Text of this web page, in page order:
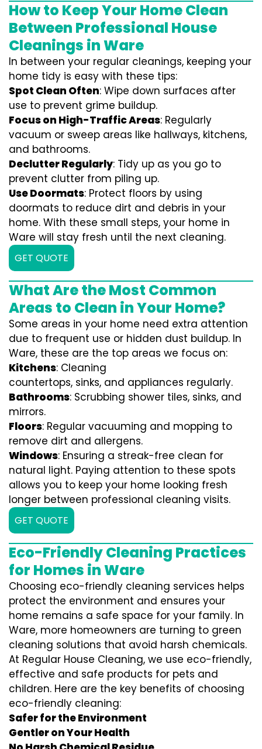
How to Keep Your Home Clean
Between Professional House
Cleanings in Ware
In between your regular cleanings, keeping your
home tidy is easy with these tips:
Spot Clean Often: Wipe down surfaces after
use to prevent grime buildup.
Focus on High-Traffic Areas: Regularly
vacuum or sweep areas like hallways, kitchens,
and bathrooms.
Declutter Regularly: Tidy up as you go to
prevent clutter from piling up.
Use Doormats: Protect floors by using
doormats to reduce dirt and debris in your
home. With these small steps, your home in
Ware will stay fresh until the next cleaning.
GET QUOTE
What Are the Most Common
Areas to Clean in Your Home?
Some areas in your home need extra attention
due to frequent use or hidden dust buildup. In
Ware, these are the top areas we focus on:
Kitchens: Cleaning
countertops, sinks, and appliances regularly.
Bathrooms: Scrubbing shower tiles, sinks, and
mirrors.
Floors: Regular vacuuming and mopping to
remove dirt and allergens.
Windows: Ensuring a streak-free clean for
natural light. Paying attention to these spots
allows you to keep your home looking fresh
longer between professional cleaning visits.
GET QUOTE
Eco-Friendly Cleaning Practices
for Homes in Ware
Choosing eco-friendly cleaning services helps
protect the environment and ensures your
home remains a safe space for your family. In
Ware, more homeowners are turning to green
cleaning solutions that avoid harsh chemicals.
At Regular House Cleaning, we use eco-friendly,
effective and safe products for pets and
children. Here are the key benefits of choosing
eco-friendly cleaning:
Safer for the Environment
Gentler on Your Health